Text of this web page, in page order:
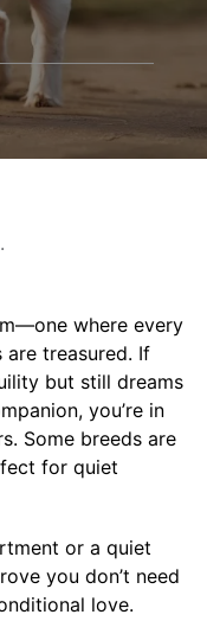
where every
are treasured. If
but still dreams
you’re in
Some breeds are
for quiet
or a quiet
you don’t need
love.